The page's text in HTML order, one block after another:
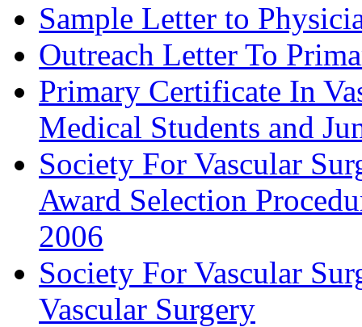
Sample Letter to
Outreach Letter To
Primary Certificate In
Medical Students and
Society For Vascular
Award Selection
2006
Society For Vascular
Vascular Surgery